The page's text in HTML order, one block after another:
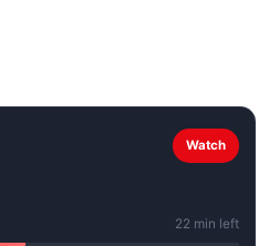
Watch
22 min left